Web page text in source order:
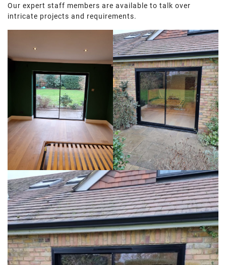
Our expert staff members are available to talk over
intricate projects and requirements.